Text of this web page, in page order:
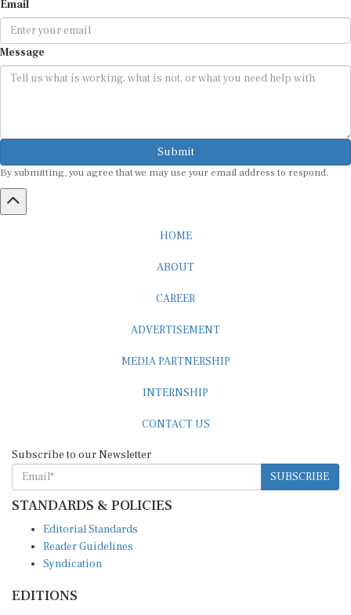
Message
Submit
SUBSCRIBE
STANDARDS & POLICIES
Reader Guidelines
Syndication